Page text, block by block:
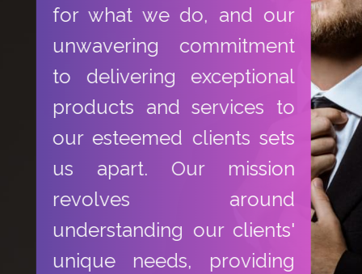
for what we do, and our
unwavering commitment
to delivering exceptional
products and services to
our esteemed clients sets
us apart. Our mission
revolves around
understanding our clients'
unique needs, providing